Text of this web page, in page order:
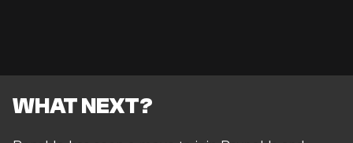
WHAT NEXT?